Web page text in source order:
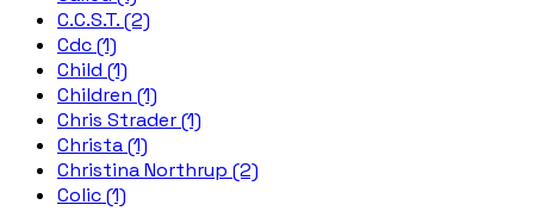
C.C.S.T. (2)
Cdc (1)
Child (1)
Children (1)
Chris Strader (1)
Christa (1)
Christina Northrup (2)
Colic (1)